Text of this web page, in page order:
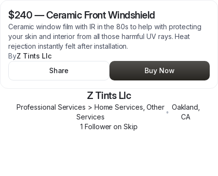
$240 —Ceramic Front Windshield
Ceramic window film with IR in the 80s to help with protecting
your skin and interior from all those harmful UV rays. Heat
rejection instantly felt after installation.
ByZ Tints Llc
Share
Buy Now
Z Tints Llc
Professional Services > Home Services, Other
Services
•
Oakland
CA
1 Follower on Skip